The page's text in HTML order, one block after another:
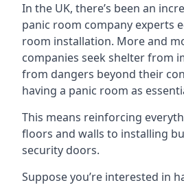
In the UK, there’s been an
panic room company experts
room installation. More and
companies seek shelter from
from dangers beyond their
having a panic room as
This means reinforcing
floors and walls to installing
security doors.
Suppose you’re interested in